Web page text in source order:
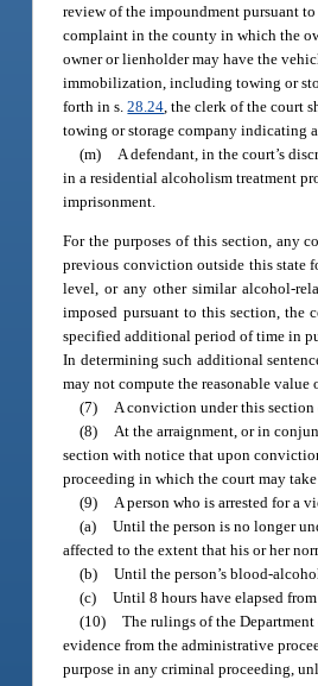
review of the impoundment pursuant
complaint in the county in which the
owner or lienholder may have the
immobilization, including towing or
forth in s.28.24 , the clerk of the court
towing or storage company indicating
(m)
A defendant, in the court’s
in a residential alcoholism treatment
imprisonment.
For the purposes of this section, any
previous conviction outside this
level, or any other similar alcohol-
imposed pursuant to this section, the
specified additional period of time in
In determining such additional
may not compute the reasonable value
(7) A conviction under this section
(8) At the arraignment, or in
section with notice that upon
proceeding in which the court may
(9) A person who is arrested for a
(a) Until the person is no longer
affected to the extent that his or her
(b) Until the person’s blood-
(c) Until 8 hours have elapsed
(10) The rulings of the
evidence from the administrative
purpose in any criminal proceeding,